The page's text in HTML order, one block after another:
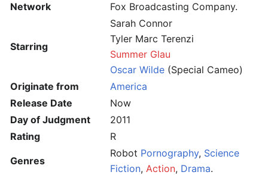
Network
Fox Broadcasting Company.
Starring
Sarah Connor
Tyler Marc Terenzi
Summer Glau
Oscar Wilde (Special Cameo)
Originate from
America
Release Date
Now
Day of Judgment
2011
Rating
R
Genres
Robot Pornography, Science
Fiction, Action, Drama.